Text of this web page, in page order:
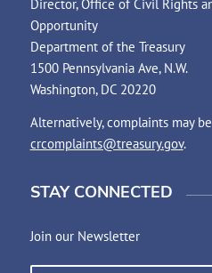
Director, Office of Civil Rights
Opportunity
Department of the Treasury
1500 Pennsylvania Ave, N.W.
Washington, DC 20220
Alternatively, complaints may
crcomplaints@treasury.gov.
STAY CONNECTED
Join our Newsletter